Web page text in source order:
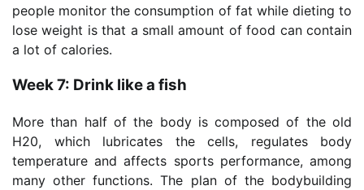
people monitor the consumption of fat while dieting to
lose weight is that a small amount of food can contain
a lot of calories.
Week 7: Drink like a fish
More than half of the body is composed of the old
H20, which lubricates the cells, regulates body
temperature and affects sports performance, among
many other functions. The plan of the bodybuilding